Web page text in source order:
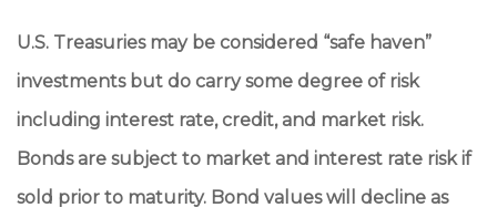
U.S. Treasuries may be considered “safe haven”
investments but do carry some degree of risk
including interest rate, credit, and market risk.
Bonds are subject to market and interest rate risk if
sold prior to maturity. Bond values will decline as